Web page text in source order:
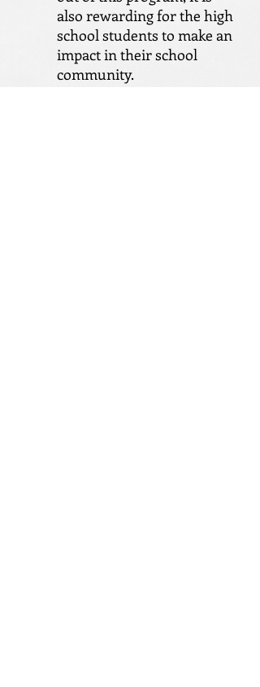
also rewarding for the high
school students to make an
impact in their school
community.